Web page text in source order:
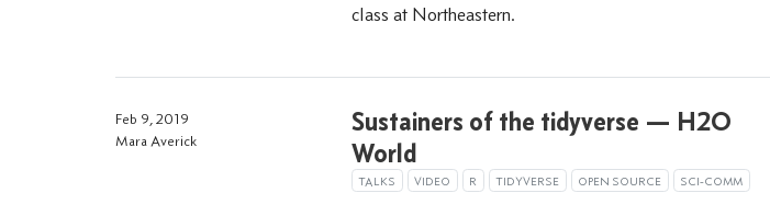
class at Northeastern.
Sustainers of the tidyverse — H2O
World
TALKS VIDEO R TIDYVERSE OPEN SOURCE SCI-COMM
Feb 9, 2019
Mara Averick